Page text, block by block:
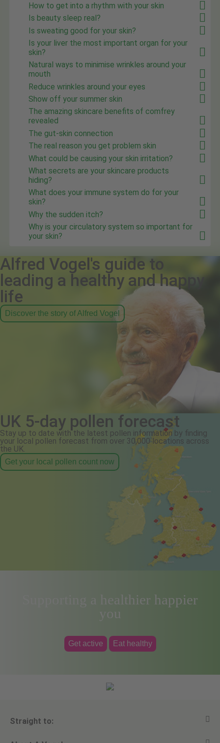
How to get into a rhythm with your skin
Is beauty sleep real?
Is sweating good for your skin?
Is your liver the most important organ for your
skin?
Natural ways to minimise wrinkles around your
mouth
Reduce wrinkles around your eyes
Show off your summer skin
The amazing skincare benefits of comfrey
revealed
The gut-skin connection
The real reason you get problem skin
What could be causing your skin irritation?
What secrets are your skincare products
hiding?
What does your immune system do for your
skin?
Why the sudden itch?
Why is your circulatory system so important for
your skin?
Alfred Vogel's guide to
leading a healthy and happy
life
Discover the story of Alfred Vogel
UK 5-day pollen forecast
Stay up to date with the latest pollen information by finding
your local pollen forecast from over 30,000 locations across
the UK.
Get your local pollen count now
Supporting a healthier happier
you
Get active Eat healthy
Straight to: